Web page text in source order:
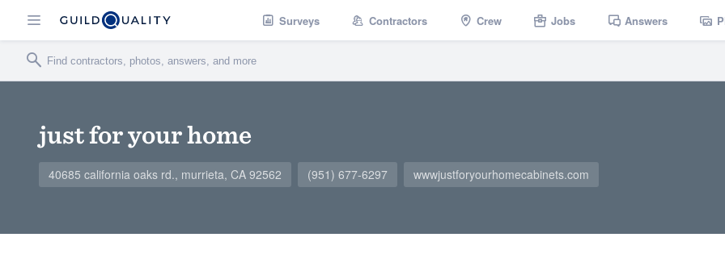
Surveys Contractors Crew Jobs Answers
just for your home
40685 california oaks rd., murrieta, CA 92562 (951) 677-6297 wwwjustforyourhomecabinets.com